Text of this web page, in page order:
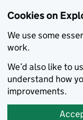
Cookies on
We use some
work.
We’d also like to
understand how
improvements.